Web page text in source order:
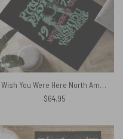
Wish You Were Here North American Tour 1975 Rug
$64.95